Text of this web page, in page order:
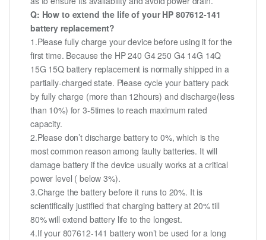
Q: How to extend the life of your HP 807612-141
battery replacement?
1.Please fully charge your device before using it for the
first time. Because the HP 240 G4 250 G4 14G 14Q
15G 15Q battery replacement is normally shipped in a
partially-charged state. Please cycle your battery pack
by fully charge (more than 12hours) and discharge(less
than 10%) for 3-5times to reach maximum rated
capacity.
2.Please don’t discharge battery to 0%, which is the
most common reason among faulty batteries. It will
damage battery if the device usually works at a critical
power level ( below 3%).
3.Charge the battery before it runs to 20%. It is
scientifically justified that charging battery at 20% till
80% will extend battery life to the longest.
4.If your 807612-141 battery won’t be used for a long